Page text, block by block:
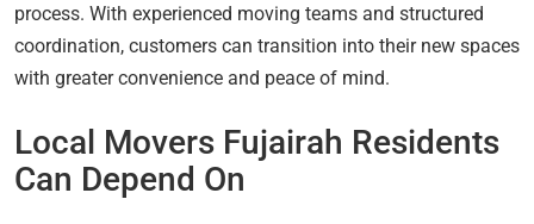
process. With experienced moving teams and structured
coordination, customers can transition into their new spaces
with greater convenience and peace of mind.
Local Movers Fujairah Residents
Can Depend On